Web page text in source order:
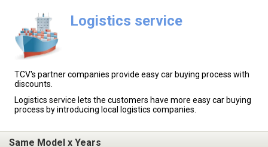
Logistics service
TCV's partner companies provide easy car buying process with
discounts.
Logistics service lets the customers have more easy car buying
process by introducing local logistics companies.
Same Model x Years